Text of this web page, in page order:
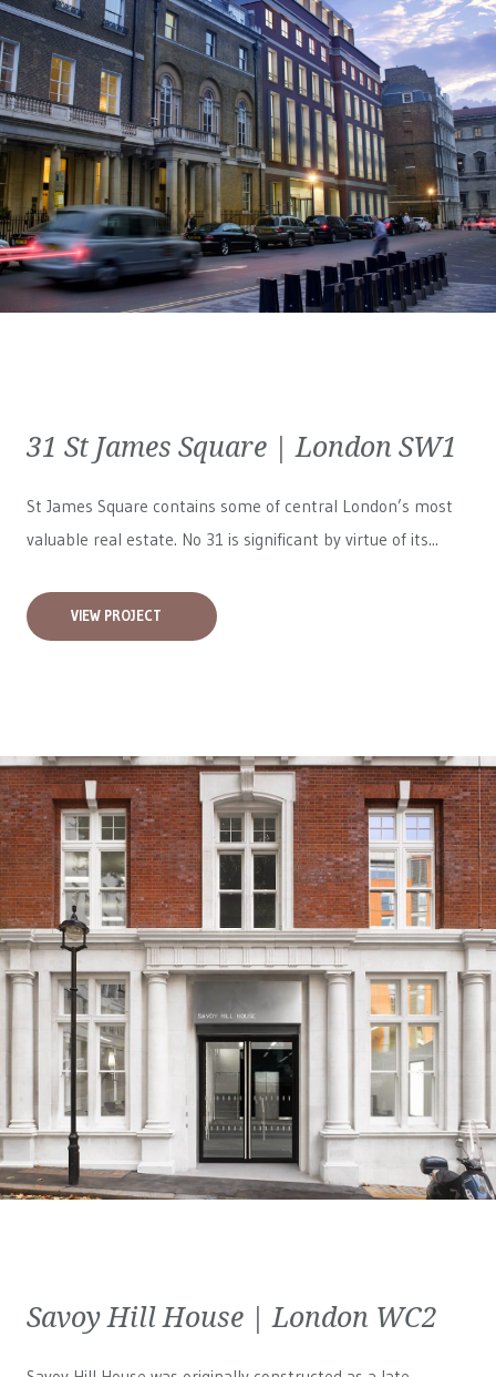
31 St James Square | London SW1
St James Square contains some of central London’s most
valuable real estate. No 31 is significant by virtue of its...
VIEW PROJECT
Savoy Hill House | London WC2